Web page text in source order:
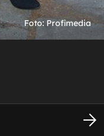
Foto: Profimedia